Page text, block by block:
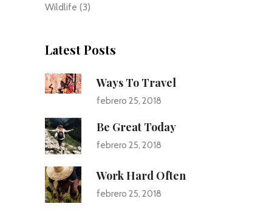
Wildlife (3)
Latest Posts
Ways To Travel
febrero 25, 2018
Be Great Today
febrero 25, 2018
Work Hard Often
febrero 25, 2018